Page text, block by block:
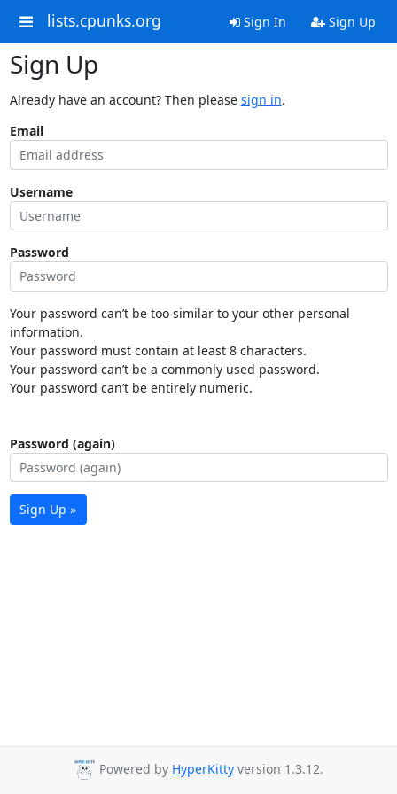
lists.cpunks.org Sign In Sign Up
Sign Up
Already have an account? Then please sign in.
Email
Username
Password
Your password can’t be too similar to your other personal
information.
Your password must contain at least 8 characters.
Your password can’t be a commonly used password.
Your password can’t be entirely numeric.
Password (again)
Sign Up »
Powered by HyperKitty version 1.3.12.